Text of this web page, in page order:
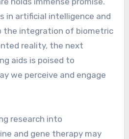
in artificial intelligence and
the integration of biometric
reality, the next
aids is poised to
we perceive and engage
research into
and gene therapy may